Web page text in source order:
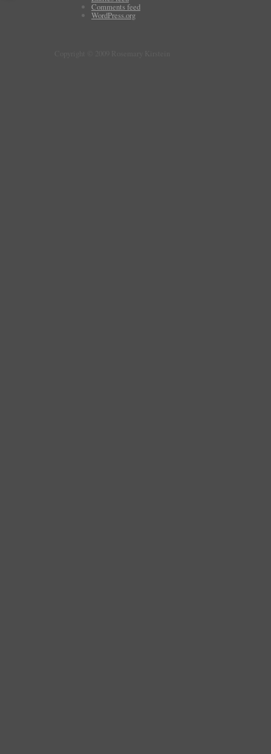
Comments feed
WordPress.org